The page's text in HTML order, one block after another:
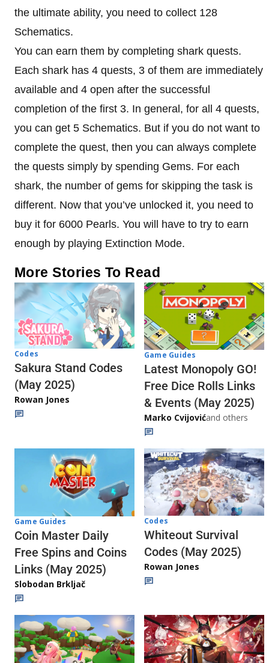
the ultimate ability, you need to collect 128
Schematics.
You can earn them by completing shark quests.
Each shark has 4 quests, 3 of them are immediately
available and 4 open after the successful
completion of the first 3. In general, for all 4 quests,
you can get 5 Schematics. But if you do not want to
complete the quest, then you can always complete
the quests simply by spending Gems. For each
shark, the number of gems for skipping the task is
different. Now that you’ve unlocked it, you need to
buy it for 6000 Pearls. You will have to try to earn
enough by playing Extinction Mode.
More Stories To Read
Codes
Sakura Stand Codes
(May 2025)
Rowan Jones
Game Guides
Latest Monopoly GO!
Free Dice Rolls Links
& Events (May 2025)
Marko Cvijovićand others
Game Guides
Coin Master Daily
Free Spins and Coins
Links (May 2025)
Slobodan Brkljač
Codes
Whiteout Survival
Codes (May 2025)
Rowan Jones